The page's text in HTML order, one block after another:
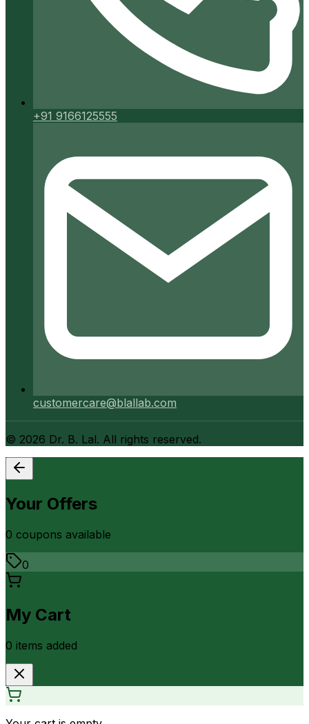
+91 9166125555
customercare@blallab.com
© 2026 Dr. B. Lal. All rights reserved.
Your Offers
0 coupons available
0
My Cart
0 items added